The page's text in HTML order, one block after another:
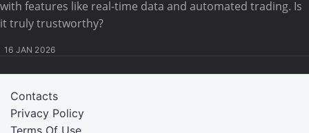
with features like real-time data and automated trading. Is
it truly trustworthy?
16 JAN 2026
Terms Of Use
Privacy Policy
Contacts